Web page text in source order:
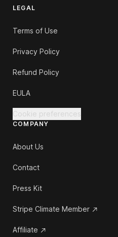
LEGAL
Terms of Use
Privacy Policy
Refund Policy
EULA
Cookie preferences
COMPANY
About Us
Contact
Press Kit
Stripe Climate Member
Affiliate